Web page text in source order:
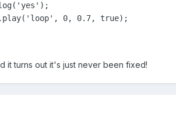
0, 0.7, true);
it turns out it's just never been fixed!